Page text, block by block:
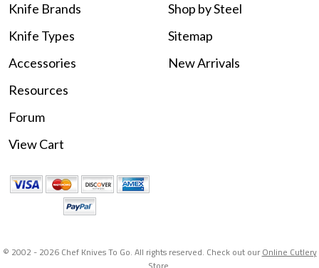
Knife Brands
Knife Types
Accessories
Shop by Steel
Sitemap
New Arrivals
Resources
Forum
View Cart
© 2002 - 2026 Chef Knives To Go. All rights reserved. Check out our Online Cutlery